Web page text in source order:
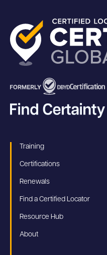
Training
Certifications
Renewals
Find a Certified Locator
Resource Hub
About